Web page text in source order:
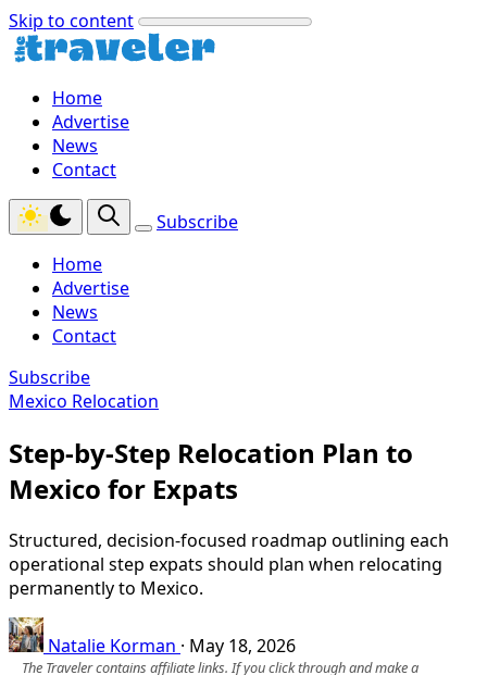
Skip to content
Home
Advertise
News
Contact
Subscribe
Home
Advertise
News
Contact
Subscribe
Mexico Relocation
Step-by-Step Relocation Plan to
Mexico for Expats
Structured, decision-focused roadmap outlining each
operational step expats should plan when relocating
permanently to Mexico.
Natalie Korman · May 18, 2026
The Traveler contains affiliate links. If you click through and make a